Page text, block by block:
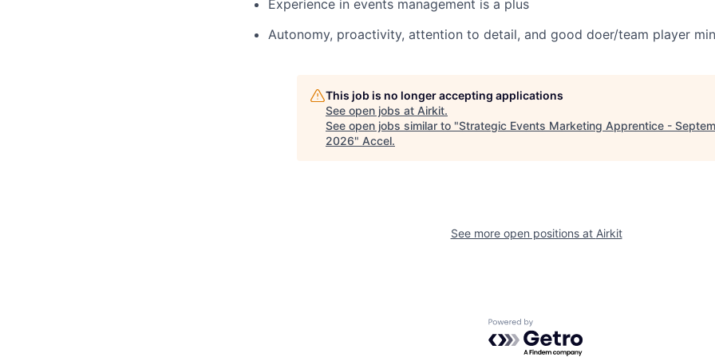
Experience in events management is a plus
Autonomy, proactivity, attention to detail, and good doer/team player
This job is no longer accepting applications
See open jobs at Airkit.
See open jobs similar to "Strategic Events Marketing Apprentice -
2026" Accel.
See more open positions at Airkit
Powered by Getro.com